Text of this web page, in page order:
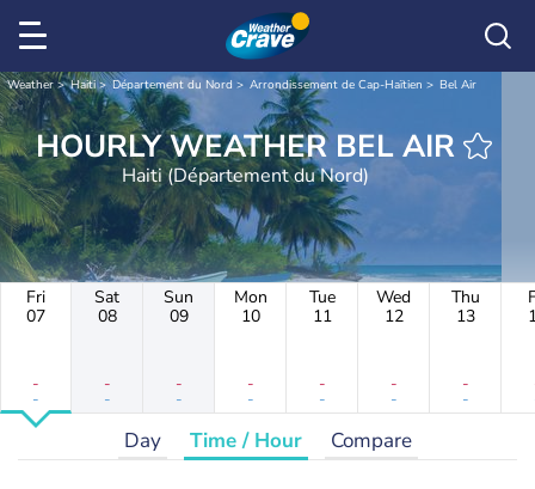
Weather Haiti Département du Nord Arrondissement de Cap-Haïtien Bel Air
HOURLY WEATHER BEL AIR
Haiti (Département du Nord)
Fri
07
-
-
Sat
08
-
-
Sun
09
-
-
Mon
10
-
-
Tue
11
-
-
Wed
12
-
-
Thu
13
-
-
Day Time / Hour Compare